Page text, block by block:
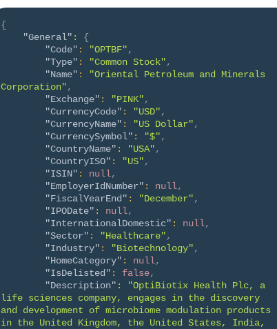
{
"General" :
{
"Code" : "OPTBF",
"Type" : "Common Stock",
"Name" :
"Oriental Petroleum and Minerals
Corporation",
"Exchange" : "PINK",
"CurrencyCode" : "USD",
"CurrencyName" : "US Dollar",
"CurrencySymbol" : "$",
"CountryName" : "USA",
"CountryISO" : "US",
"ISIN" : null,
"EmployerIdNumber" : null,
"FiscalYearEnd" : "December",
"IPODate" : null,
"InternationalDomestic" : null,
"Sector" : "Healthcare",
"Industry" : "Biotechnology",
"HomeCategory" : null,
"IsDelisted" : false,
"Description" :
"OptiBiotix Health Plc, a
life sciences company, engages in the discovery
and development of microbiome modulation products
in the United Kingdom, the United States, India,